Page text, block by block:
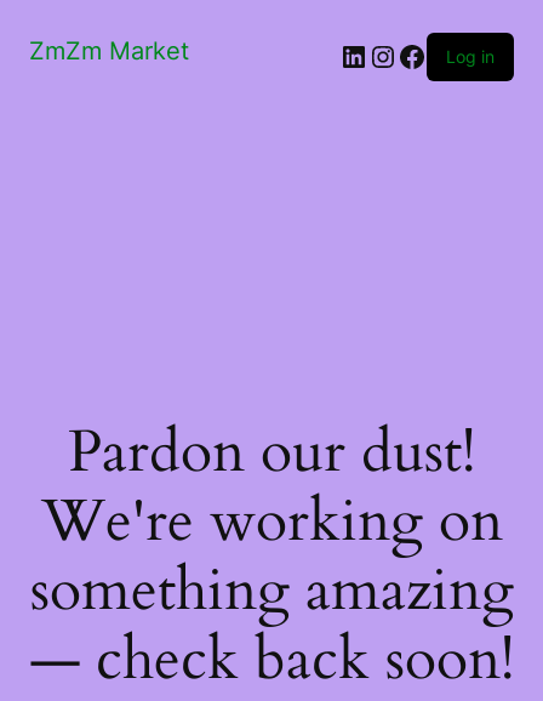
ZmZm Market LinkedIn
Instagram
Facebook
Log in
Pardon our dust!
We're working on
something amazing
— check back soon!